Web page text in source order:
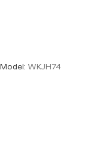
Model: WKJH74